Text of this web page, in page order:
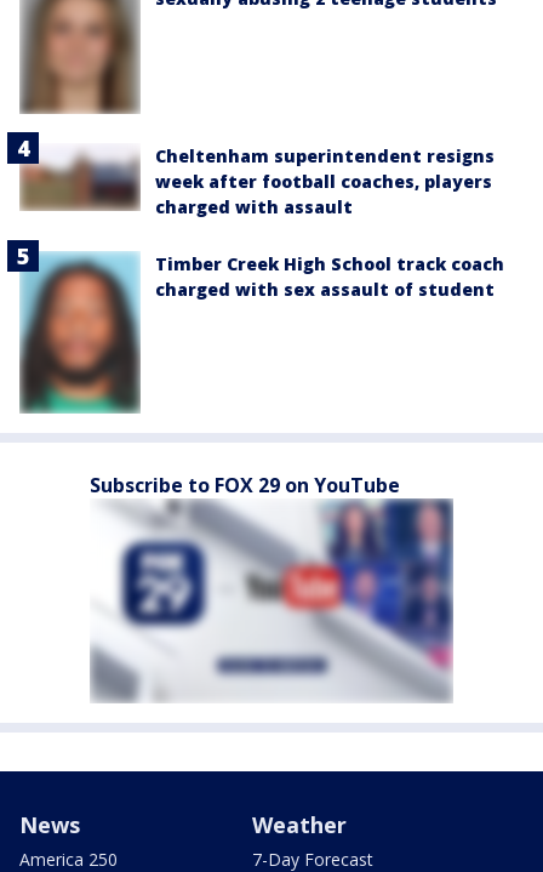
Cheltenham superintendent resigns
week after football coaches, players
charged with assault
Timber Creek High School track coach
charged with sex assault of student
Subscribe to FOX 29 on YouTube
News
America 250
Weather
7-Day Forecast